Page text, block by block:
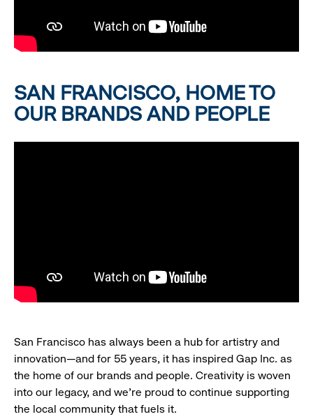
SAN FRANCISCO, HOME TO
OUR BRANDS AND PEOPLE
San Francisco has always been a hub for artistry and
innovation—and for 55 years, it has inspired Gap Inc. as
the home of our brands and people. Creativity is woven
into our legacy, and we’re proud to continue supporting
the local community that fuels it.